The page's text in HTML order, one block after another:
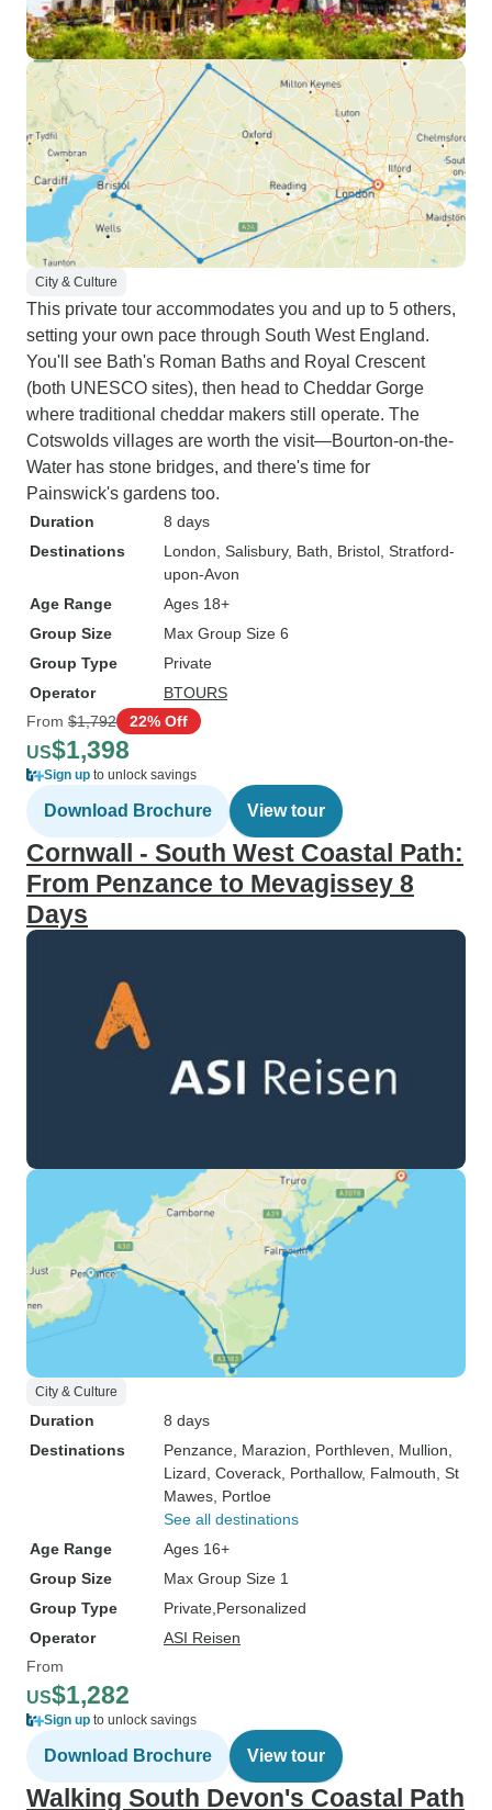
City & Culture
This private tour accommodates you and up to 5 others,
setting your own pace through South West England.
You'll see Bath's Roman Baths and Royal Crescent
(both UNESCO sites), then head to Cheddar Gorge
where traditional cheddar makers still operate. The
Cotswolds villages are worth the visit—Bourton-on-the-
Water has stone bridges, and there's time for
Painswick's gardens too.
Duration
8 days
Destinations
London , Salisbury, Bath , Bristol , Stratford-
upon-Avon
Age Range
Ages 18+
Group Size
Max Group Size 6
Group Type
Private
Operator
BTOURS
From $1,792 22% Off
US$1,398
Sign up to unlock savings
Download Brochure View tour
Cornwall - South West Coastal Path:
From Penzance to Mevagissey 8
Days
City & Culture
Duration
8 days
Destinations
Penzance , Marazion , Porthleven , Mullion
Lizard , Coverack , Porthallow, Falmouth , St
Mawes , Portloe
See all destinations
Age Range
Ages 16+
Group Size
Max Group Size 1
Group Type
Private Personalized
Operator
ASI Reisen
From
US$1,282
Sign up to unlock savings
Download Brochure View tour
Walking South Devon's Coastal Path